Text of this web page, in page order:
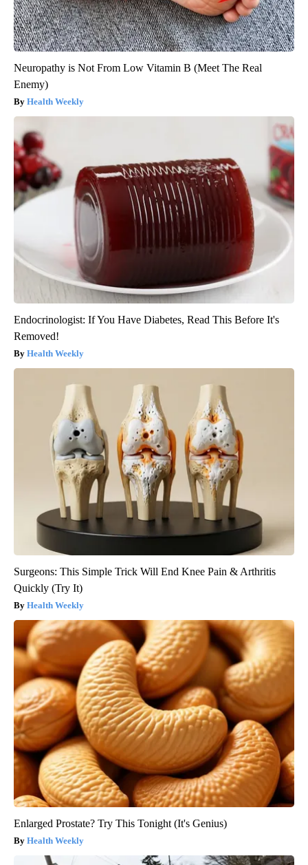
Neuropathy is Not From Low Vitamin B (Meet The Real
Enemy)
Health Weekly
Endocrinologist: If You Have Diabetes, Read This Before It's
Removed!
Health Weekly
Surgeons: This Simple Trick Will End Knee Pain & Arthritis
Quickly (Try It)
Health Weekly
Enlarged Prostate? Try This Tonight (It's Genius)
Health Weekly